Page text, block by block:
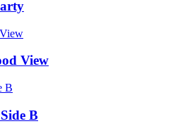
View
B